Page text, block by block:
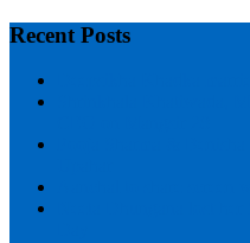
Recent Posts